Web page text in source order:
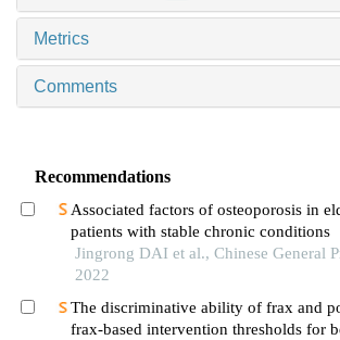
Metrics
Comments
Recommendations
Associated factors of osteoporosis in
patients with stable chronic conditions
Jingrong DAI et al., Chinese General
2022
The discriminative ability of frax and
frax-based intervention thresholds for